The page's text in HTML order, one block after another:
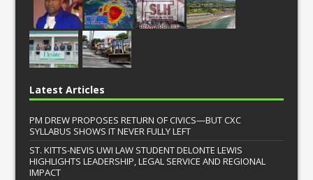
Latest Articles
PM DREW PROPOSES RETURN OF CIVICS—BUT CXC
SYLLABUS SHOWS IT NEVER FULLY LEFT
ST. KITTS-NEVIS UWI LAW STUDENT DELONTE LEWIS
HIGHLIGHTS LEADERSHIP, LEGAL SERVICE AND REGIONAL
IMPACT